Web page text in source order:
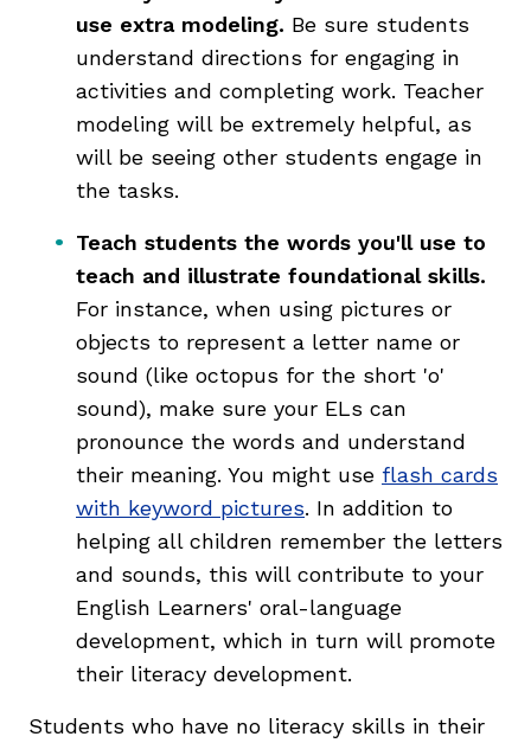
use extra modeling. Be sure students
understand directions for engaging in
activities and completing work. Teacher
modeling will be extremely helpful, as
will be seeing other students engage in
the tasks.
Teach students the words you'll use to
teach and illustrate foundational skills.
For instance, when using pictures or
objects to represent a letter name or
sound (like octopus for the short 'o'
sound), make sure your ELs can
pronounce the words and understand
their meaning. You might use flash cards
with keyword pictures. In addition to
helping all children remember the letters
and sounds, this will contribute to your
English Learners' oral-language
development, which in turn will promote
their literacy development.
Students who have no literacy skills in their